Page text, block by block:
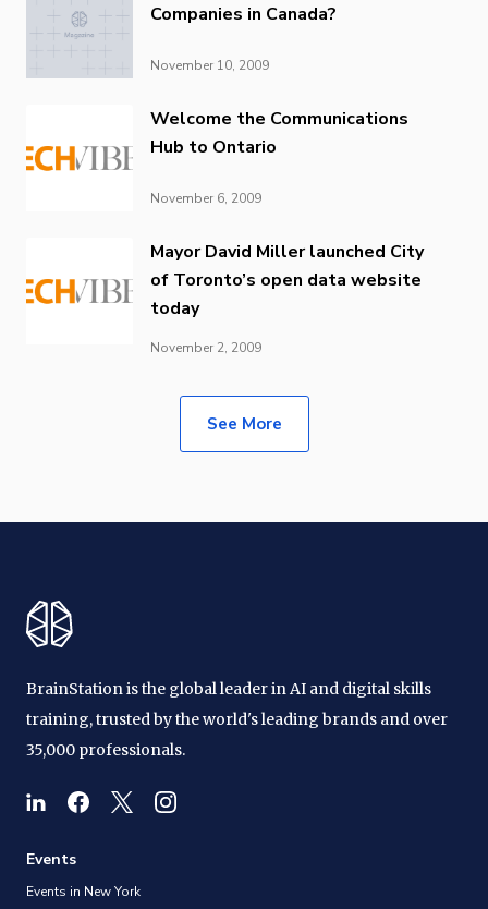
Companies in Canada?
November 10, 2009
Welcome the Communications
Hub to Ontario
November 6, 2009
Mayor David Miller launched City
of Toronto’s open data website
today
November 2, 2009
See More
BrainStation is the global leader in AI and digital skills
training, trusted by the world's leading brands and over
35,000 professionals.
Events
Events in New York